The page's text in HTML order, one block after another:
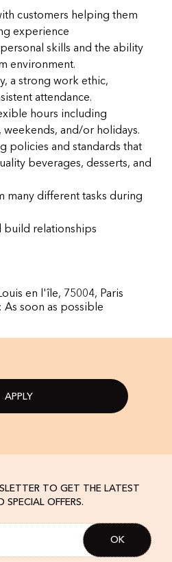
customers helping them
experience
skills and the ability
environment.
a strong work ethic,
attendance.
hours including
weekends, and/or holidays.
policies and standards that
beverages, desserts, and
many different tasks during
build relationships
en l'île, 75004, Paris
soon as possible
APPLY
TO GET THE LATEST
SPECIAL OFFERS.